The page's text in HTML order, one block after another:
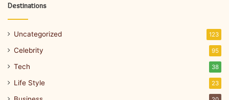
Destinations
Uncategorized 123
Celebrity 95
Tech 38
Life Style 23